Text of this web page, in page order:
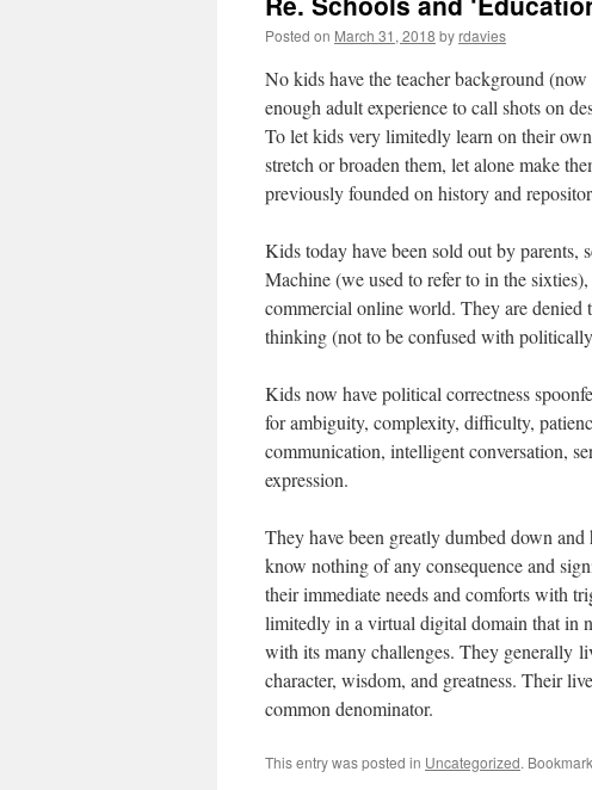
Posted on March 31, 2018 by rdavies
No kids have the teacher background
enough adult experience to call shots on
To let kids very limitedly learn on their
stretch or broaden them, let alone make
previously founded on history and
Kids today have been sold out by parents,
Machine (we used to refer to in the
commercial online world. They are denied
thinking (not to be confused with
Kids now have political correctness
for ambiguity, complexity, difficulty,
communication, intelligent conversation,
expression.
They have been greatly dumbed down
know nothing of any consequence and
their immediate needs and comforts with
limitedly in a virtual digital domain that in
with its many challenges. They generally
character, wisdom, and greatness. Their
common denominator.
This entry was posted in Uncategorized.